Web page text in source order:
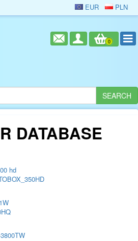
EUR PLN
0
DATABASE
hd